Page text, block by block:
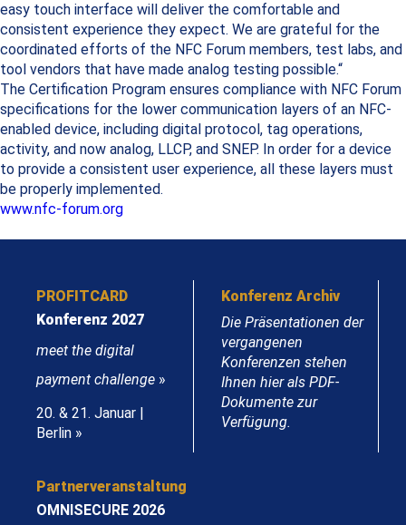
easy touch interface will deliver the comfortable and
consistent experience they expect. We are grateful for the
coordinated efforts of the NFC Forum members, test labs, and
tool vendors that have made analog testing possible.“
The Certification Program ensures compliance with NFC Forum
specifications for the lower communication layers of an NFC-
enabled device, including digital protocol, tag operations,
activity, and now analog, LLCP, and SNEP. In order for a device
to provide a consistent user experience, all these layers must
be properly implemented.
www.nfc-forum.org
PROFITCARD
Konferenz 2027
meet the digital
payment challenge »
20. & 21. Januar |
Berlin »
Konferenz Archiv
Die Präsentationen der
vergangenen
Konferenzen stehen
Ihnen hier als PDF-
Dokumente zur
Verfügung.
Partnerveranstaltung
OMNISECURE 2026